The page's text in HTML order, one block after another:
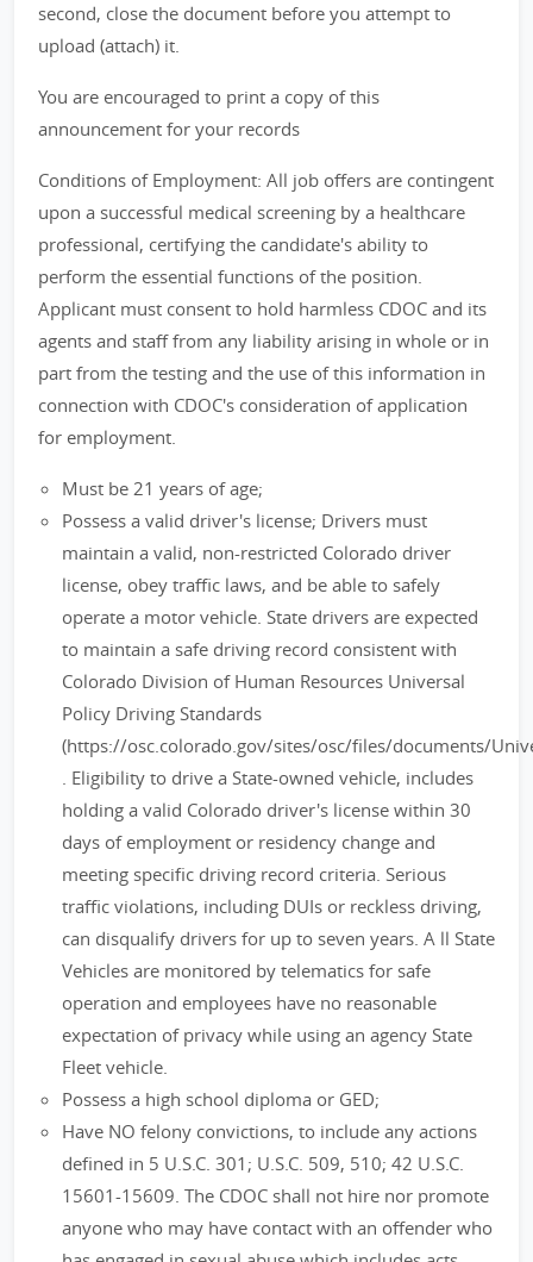
second, close the document before you attempt to
upload (attach) it.
You are encouraged to print a copy of this
announcement for your records
Conditions of Employment: All job offers are contingent
upon a successful medical screening by a healthcare
professional, certifying the candidate's ability to
perform the essential functions of the position.
Applicant must consent to hold harmless CDOC and its
agents and staff from any liability arising in whole or in
part from the testing and the use of this information in
connection with CDOC's consideration of application
for employment.
Must be 21 years of age;
Possess a valid driver's license; Drivers must
maintain a valid, non-restricted Colorado driver
license, obey traffic laws, and be able to safely
operate a motor vehicle. State drivers are expected
to maintain a safe driving record consistent with
Colorado Division of Human Resources Universal
Policy Driving Standards
(https://osc.colorado.gov/sites/osc/files/documents/
. Eligibility to drive a State-owned vehicle, includes
holding a valid Colorado driver's license within 30
days of employment or residency change and
meeting specific driving record criteria. Serious
traffic violations, including DUIs or reckless driving,
can disqualify drivers for up to seven years. A ll State
Vehicles are monitored by telematics for safe
operation and employees have no reasonable
expectation of privacy while using an agency State
Fleet vehicle.
Possess a high school diploma or GED;
Have NO felony convictions, to include any actions
defined in 5 U.S.C. 301; U.S.C. 509, 510; 42 U.S.C.
15601-15609. The CDOC shall not hire nor promote
anyone who may have contact with an offender who